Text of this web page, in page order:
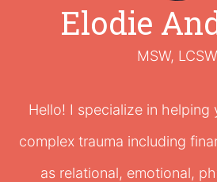
Elodie
MSW, LCSW
Hello! I specialize in helping
complex trauma including
as relational, emotional,